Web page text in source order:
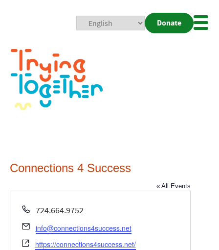
Donate
Connections 4 Success
« All Events
Phone
724.664.9752
Email
info@connections4success.net
Website
https://connections4success.net/